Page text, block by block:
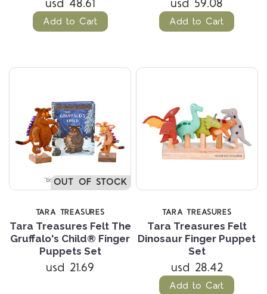
usd 48.61
Add to Cart
usd 59.08
Add to Cart
OUT OF STOCK
TARA TREASURES
Tara Treasures Felt The
Gruffalo's Child® Finger
Puppets Set
usd 21.69
TARA TREASURES
Tara Treasures Felt
Dinosaur Finger Puppet
Set
usd 28.42
Add to Cart